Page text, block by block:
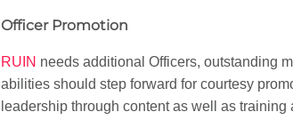
Officer Promotion
RUIN needs additional Officers, outstanding
abilities should step forward for courtesy
leadership through content as well as